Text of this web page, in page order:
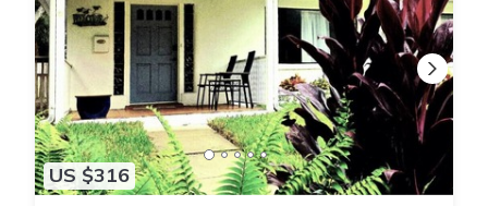
US $316